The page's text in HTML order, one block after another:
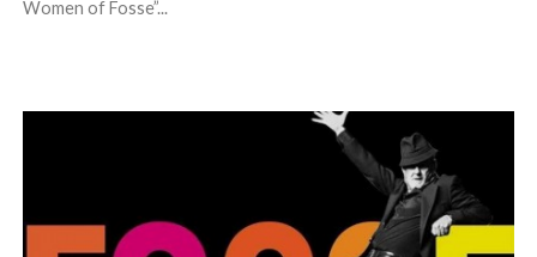
Women of Fosse”...